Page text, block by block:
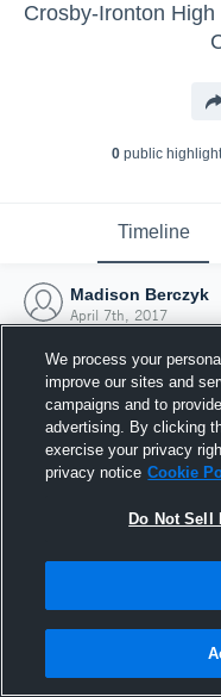
0public
Timeline
Madison Berczyk
April 7th, 2017
We process your
improve our sites and
campaigns and to
advertising. By clicking
exercise your privacy
privacy notice Cookie
Do Not Sell